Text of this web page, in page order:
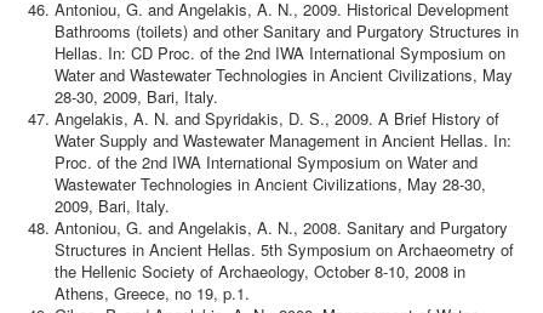
Antoniou, G. and Angelakis, A. N., 2009. Historical Development
Bathrooms (toilets) and other Sanitary and Purgatory Structures in
Hellas. In: CD Proc. of the 2nd IWA International Symposium on
Water and Wastewater Technologies in Ancient Civilizations, May
28-30, 2009, Bari, Italy.
Angelakis, A. N. and Spyridakis, D. S., 2009. A Brief History of
Water Supply and Wastewater Management in Ancient Hellas. In:
Proc. of the 2nd IWA International Symposium on Water and
Wastewater Technologies in Ancient Civilizations, May 28-30,
2009, Bari, Italy.
Antoniou, G. and Angelakis, A. N., 2008. Sanitary and Purgatory
Structures in Ancient Hellas. 5th Symposium on Archaeometry of
the Hellenic Society of Archaeology, October 8-10, 2008 in
Athens, Greece, no 19, p.1.